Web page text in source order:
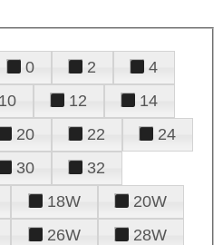
0 2
4
10 12
14
20 22
24
30
32
18W
20W
26W
28W